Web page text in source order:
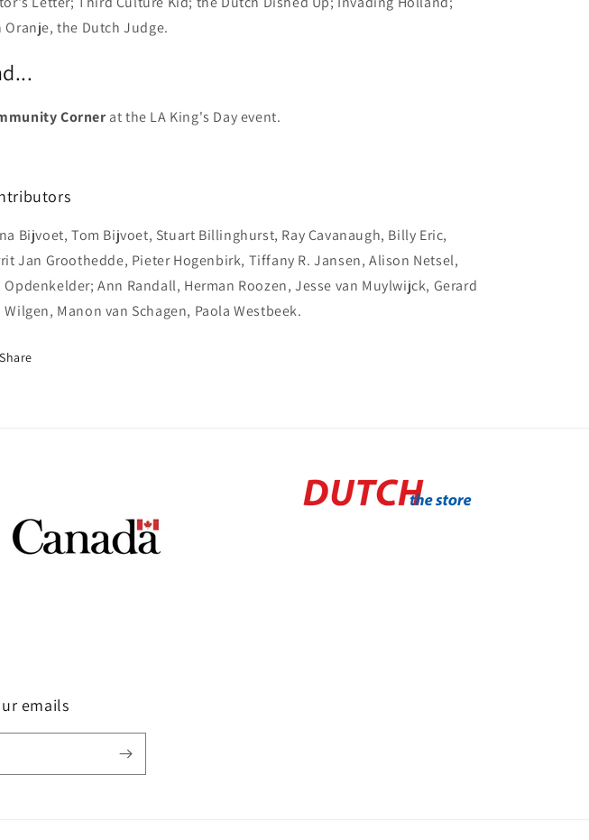
Oranje, the Dutch Judge.
Cornerat the LA King's Day event.
Bijvoet, Tom Bijvoet, Stuart Billinghurst, Ray Cavanaugh, Billy Eric,
Jan Groothedde, Pieter Hogenbirk, Tiffany R. Jansen, Alison Netsel,
Opdenkelder; Ann Randall, Herman Roozen, Jesse van Muylwijck, Gerard
Wilgen, Manon van Schagen, Paola Westbeek.
Share
emails